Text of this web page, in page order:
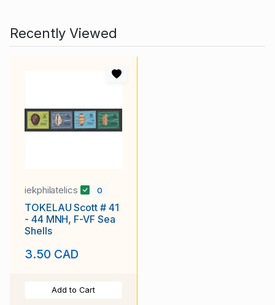
Recently Viewed
iekphilatelics 0
TOKELAU Scott # 41
- 44 MNH, F-VF Sea
Shells
3.50 CAD
Add to Cart